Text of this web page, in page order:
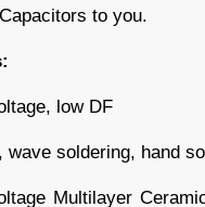
to you.
low DF
soldering, hand
Multilayer